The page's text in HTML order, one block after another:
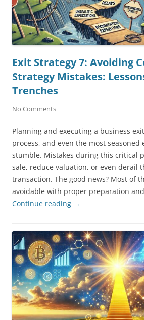
Exit Strategy 7: Avoiding
Strategy Mistakes:
Trenches
No Comments
Planning and executing a business
process, and even the most
stumble. Mistakes during this critical
sale, reduce valuation, or even derail
transaction. The good news? Most of
avoidable with proper preparation
Continue reading →